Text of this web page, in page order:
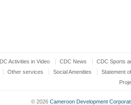
Activities in Video CDC News
CDC Sports
Other services Social Amenities
Statement
© 2026 Cameroon Development